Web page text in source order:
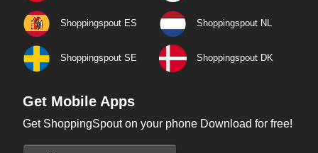
Shoppingspout ES Shoppingspout NL
Shoppingspout SE Shoppingspout DK
Get Mobile Apps
Get ShoppingSpout on your phone Download for free!